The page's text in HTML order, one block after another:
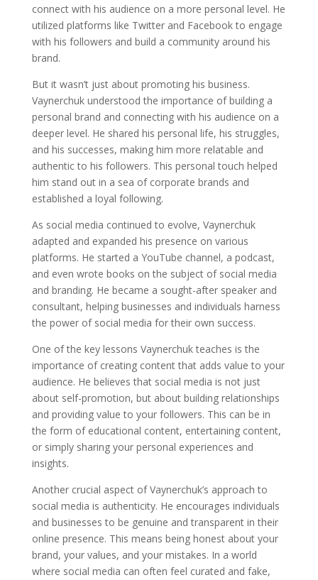
connect with his audience on a more personal level. He
utilized platforms like Twitter and Facebook to engage
with his followers and build a community around his
brand.
But it wasn’t just about promoting his business.
Vaynerchuk understood the importance of building a
personal brand and connecting with his audience on a
deeper level. He shared his personal life, his struggles,
and his successes, making him more relatable and
authentic to his followers. This personal touch helped
him stand out in a sea of corporate brands and
established a loyal following.
As social media continued to evolve, Vaynerchuk
adapted and expanded his presence on various
platforms. He started a YouTube channel, a podcast,
and even wrote books on the subject of social media
and branding. He became a sought-after speaker and
consultant, helping businesses and individuals harness
the power of social media for their own success.
One of the key lessons Vaynerchuk teaches is the
importance of creating content that adds value to your
audience. He believes that social media is not just
about self-promotion, but about building relationships
and providing value to your followers. This can be in
the form of educational content, entertaining content,
or simply sharing your personal experiences and
insights.
Another crucial aspect of Vaynerchuk’s approach to
social media is authenticity. He encourages individuals
and businesses to be genuine and transparent in their
online presence. This means being honest about your
brand, your values, and your mistakes. In a world
where social media can often feel curated and fake,